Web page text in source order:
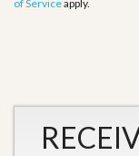
of Serviceapply.